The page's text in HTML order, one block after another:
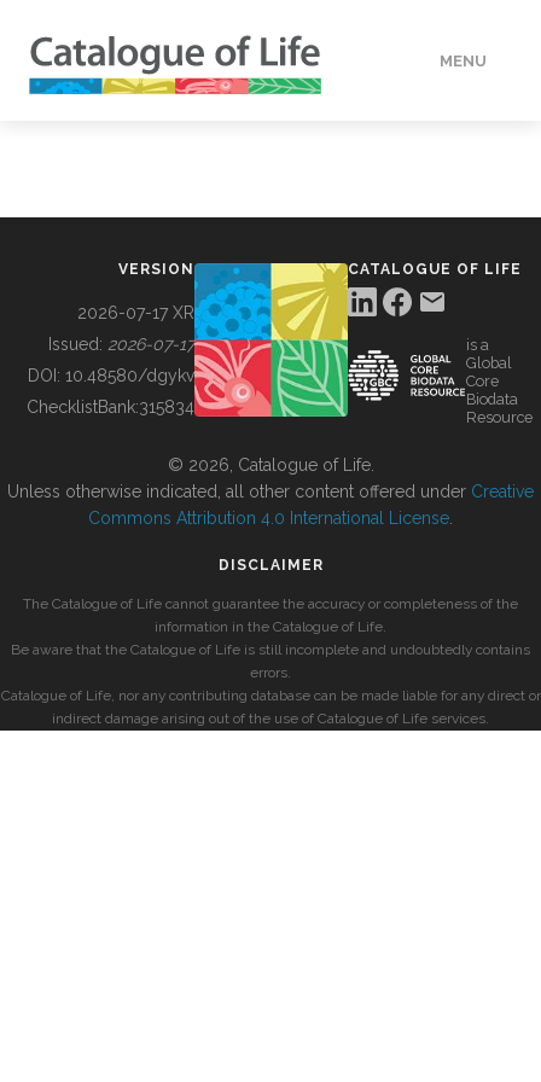
MENU
BUILDING COL
VERSION
2026-07-17 XR
Issued: 2026-07-17
DOI: 10.48580/dgykv
ChecklistBank:315834
CATALOGUE OF LIFE
is a
Global
Core
Biodata
Resource
© 2026, Catalogue of Life.
Unless otherwise indicated, all other content offered under Creative
Commons Attribution 4.0 International License
DISCLAIMER
The Catalogue of Life cannot guarantee the accuracy or completeness of the
information in the Catalogue of Life.
Be aware that the Catalogue of Life is still incomplete and undoubtedly contains
errors.
Catalogue of Life, nor any contributing database can be made liable for any direct or
indirect damage arising out of the use of Catalogue of Life services.